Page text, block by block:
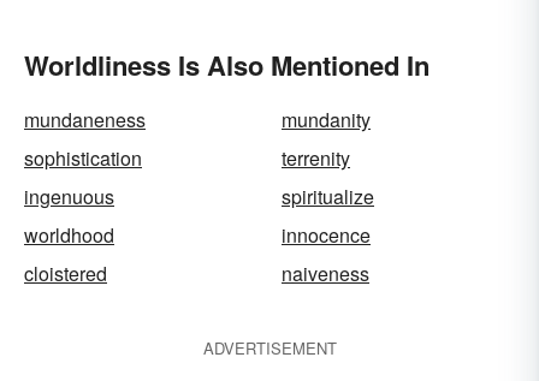
Worldliness Is Also Mentioned In
mundaneness
mundanity
sophistication
terrenity
ingenuous
spiritualize
worldhood
innocence
cloistered
naiveness
ADVERTISEMENT